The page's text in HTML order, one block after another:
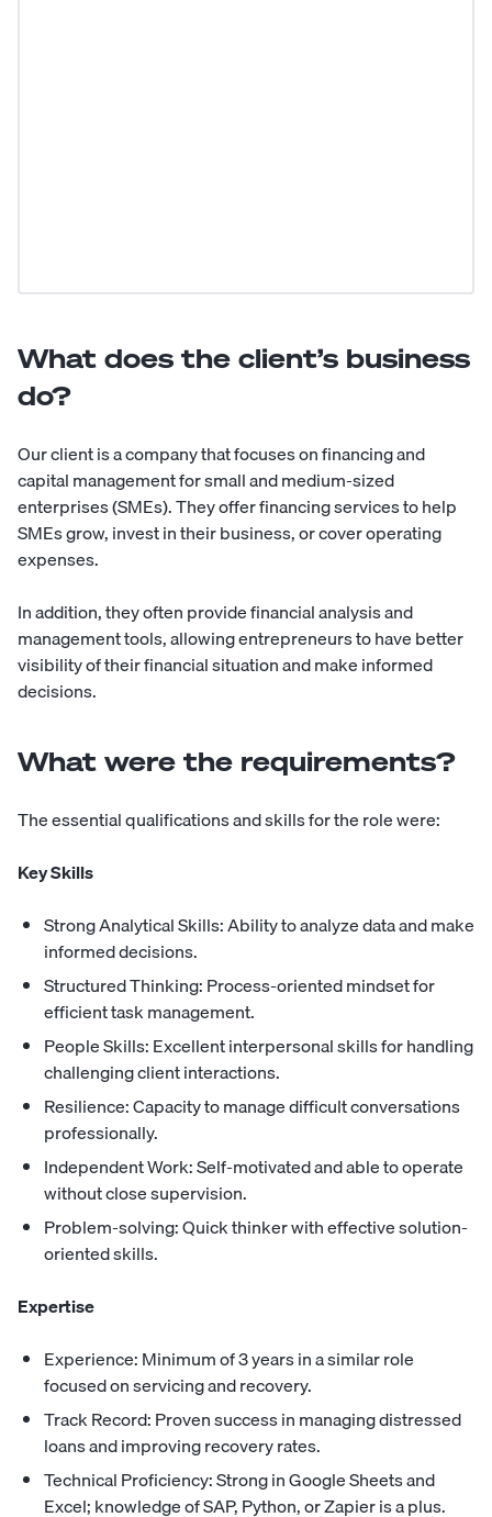
What does the client’s business
do?
Our client is a company that focuses on financing and
capital management for small and medium-sized
enterprises (SMEs). They offer financing services to help
SMEs grow, invest in their business, or cover operating
expenses.
In addition, they often provide financial analysis and
management tools, allowing entrepreneurs to have better
visibility of their financial situation and make informed
decisions.
What were the requirements?
The essential qualifications and skills for the role were:
Key Skills
Strong Analytical Skills: Ability to analyze data and make
informed decisions.
Structured Thinking: Process-oriented mindset for
efficient task management.
People Skills: Excellent interpersonal skills for handling
challenging client interactions.
Resilience: Capacity to manage difficult conversations
professionally.
Independent Work: Self-motivated and able to operate
without close supervision.
Problem-solving: Quick thinker with effective solution-
oriented skills.
Expertise
Experience: Minimum of 3 years in a similar role
focused on servicing and recovery.
Track Record: Proven success in managing distressed
loans and improving recovery rates.
Technical Proficiency: Strong in Google Sheets and
Excel; knowledge of SAP, Python, or Zapier is a plus.